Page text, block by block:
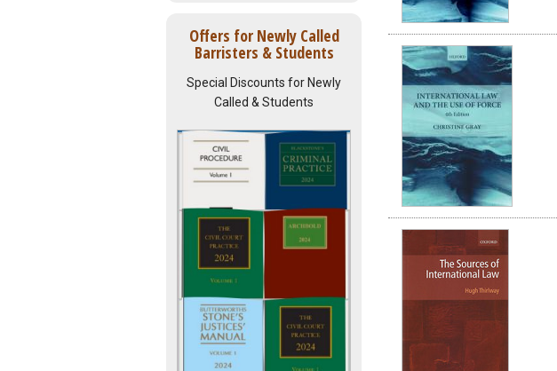
Offers for Newly Called
Barristers & Students
Special Discounts for Newly
Called & Students